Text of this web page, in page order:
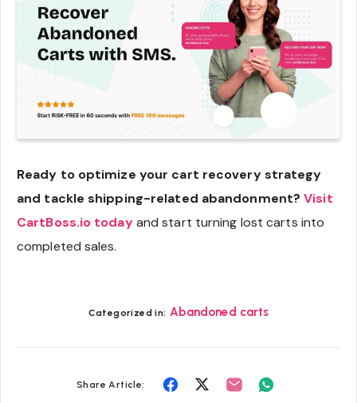
Ready to optimize your cart recovery strategy
and tackle shipping-related abandonment? Visit
CartBoss.io todayand start turning lost carts into
completed sales.
Categorized in: Abandoned carts
Share Article:
Share ShareShare